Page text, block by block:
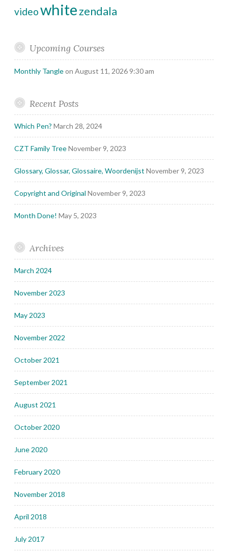
videowhitezendala
Upcoming Courses
Monthly Tangleon August 11, 2026 9:30 am
Recent Posts
Which Pen? March 28, 2024
CZT Family TreeNovember 9, 2023
Glossary, Glossar, Glossaire, Woordenijst November 9, 2023
Copyright and Original November 9, 2023
Month Done! May 5, 2023
Archives
March 2024
November 2023
May 2023
November 2022
October 2021
September 2021
August 2021
October 2020
June 2020
February 2020
November 2018
April 2018
July 2017